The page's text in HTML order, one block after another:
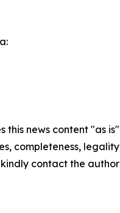
this news content "as
completeness,
contact the